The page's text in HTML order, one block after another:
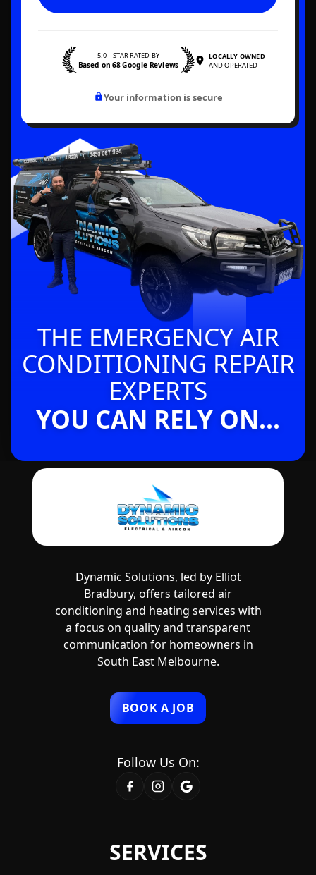
THE EMERGENCY AIR
CONDITIONING REPAIR
EXPERTS
YOU CAN RELY ON...
5.0—STAR RATED BY
Based on 68 Google Reviews
LOCALLY OWNED
AND OPERATED
Your information is secure
SERVICES
Dynamic Solutions, led by Elliot
Bradbury, offers tailored air
conditioning and heating services with
a focus on quality and transparent
communication for homeowners in
South East Melbourne.
BOOK A JOB
Follow Us On: